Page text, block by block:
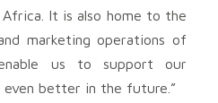
Africa. It is also home to the
marketing operations of
us to support our
better in the future.”